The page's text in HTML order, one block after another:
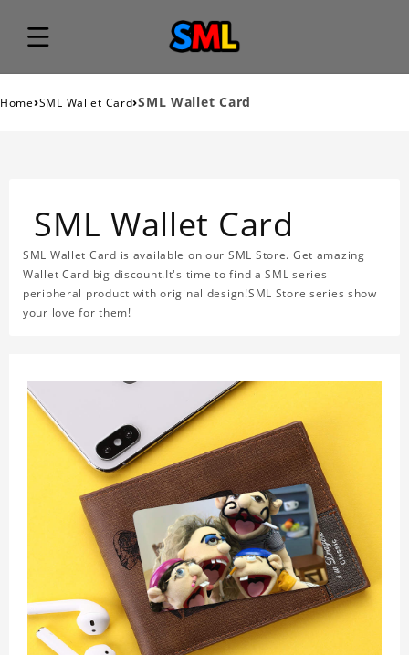
Home›SML Wallet Card›SML Wallet Card
SML Wallet Card
SML Wallet Card is available on our SML Store. Get amazing
Wallet Card big discount.It's time to find a SML series
peripheral product with original design!SML Store series show
your love for them!